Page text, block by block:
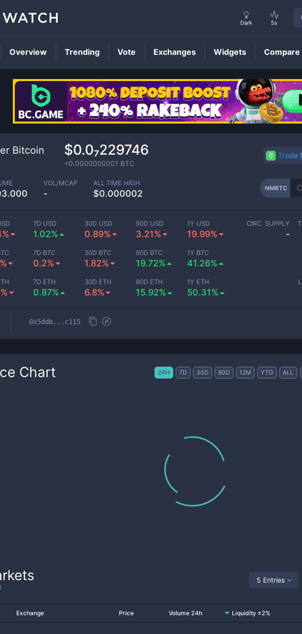
NMBTCPrice
Bitcoin $0.0₇229746
<0.0000000001 BTC
Trade
VOL/MCAP
-
ALL TIME HIGH
$0.000002
NMBTC
7D USD
1.02%
30D USD
0.89%
90D USD
3.21%
1Y USD
19.99%
7D BTC
0.2%
30D BTC
1.82%
90D BTC
19.72%
1Y BTC
41.26%
7D ETH
0.87%
30D ETH
6.8%
90D ETH
15.92%
1Y ETH
50.31%
CIRC. SUPPLY
-
0x5ddb...c115
Chart 24H 7D 30D 90D 12M YTD ALL
5 Entries
Exchange Price Volume 24h Liquidity ±2%
Dark 5s
Overview Trending Vote Exchanges Widgets Compare